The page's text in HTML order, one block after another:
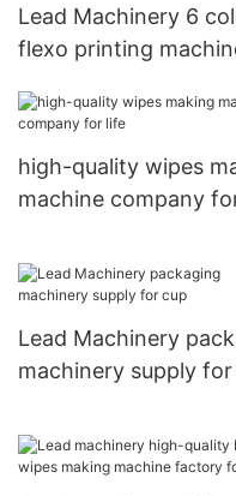
Lead Machinery 6
flexo printing
high-quality wipes
machine company
Lead Machinery
machinery supply for